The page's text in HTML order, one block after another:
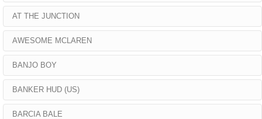
AT THE JUNCTION
AWESOME MCLAREN
BANJO BOY
BANKER HUD (US)
BARCIA BALE